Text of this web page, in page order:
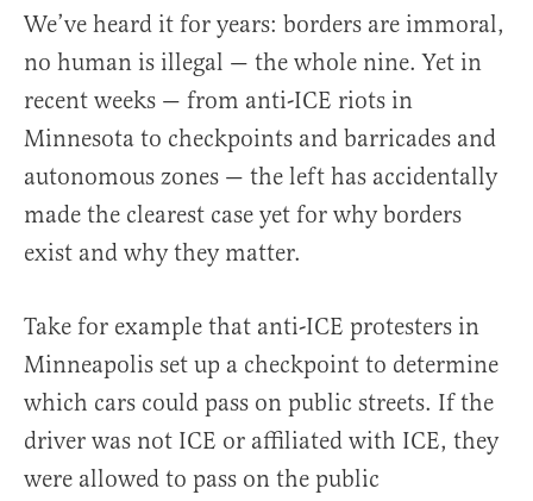
We’ve heard it for years: borders are immoral,
no human is illegal — the whole nine. Yet in
recent weeks — from anti-ICE riots in
Minnesota to checkpoints and barricades and
autonomous zones — the left has accidentally
made the clearest case yet for why borders
exist and why they matter.
Take for example that anti-ICE protesters in
Minneapolis set up a checkpoint to determine
which cars could pass on public streets. If the
driver was not ICE or affiliated with ICE, they
were allowed to pass on the public